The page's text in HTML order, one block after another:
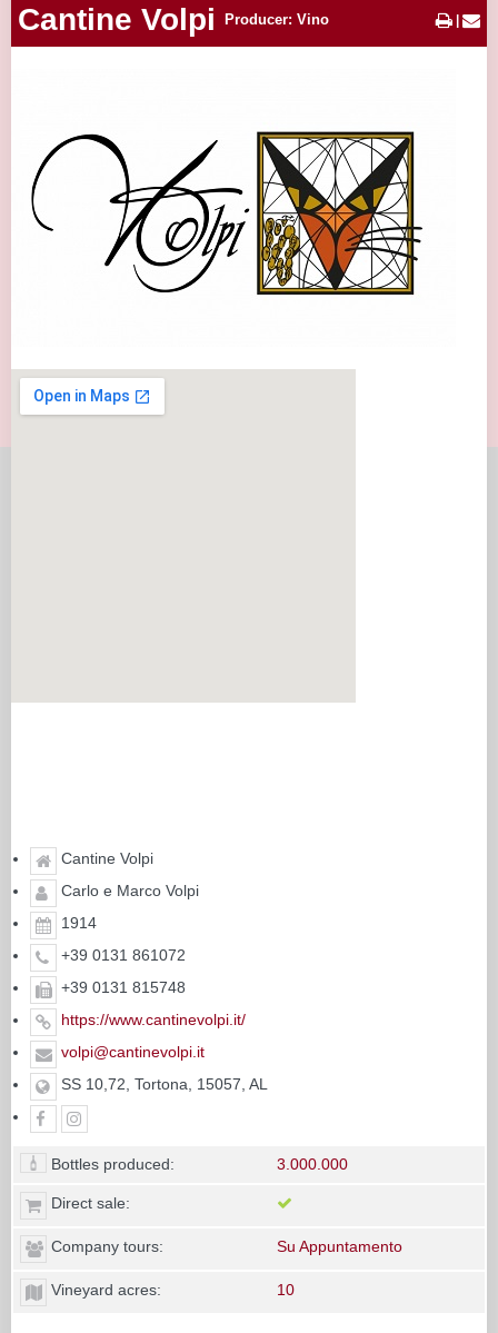
Cantine Volpi Producer: Vino |
Cantine Volpi
Carlo e Marco Volpi
1914
+39 0131 861072
+39 0131 815748
https://www.cantinevolpi.it/
volpi@cantinevolpi.it
SS 10,72, Tortona, 15057, AL
Bottles produced: 3.000.000
Direct sale:
Company tours: Su Appuntamento
Vineyard acres: 10